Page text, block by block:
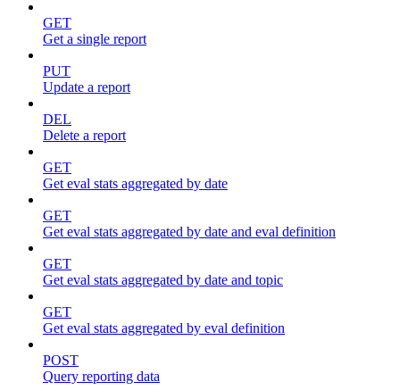
GET
Get a single report
PUT
Update a report
DEL
Delete a report
GET
Get eval stats aggregated by date
GET
Get eval stats aggregated by date and eval definition
GET
Get eval stats aggregated by date and topic
GET
Get eval stats aggregated by eval definition
POST
Query reporting data